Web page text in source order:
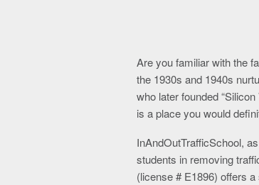
Are you familiar with the
the 1930s and 1940s
who later founded
is a place you would
InAndOutTrafficSchool,
students in removing
(license # E1896) offers